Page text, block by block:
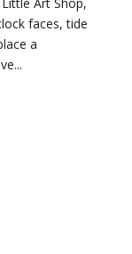
faces, tide
a